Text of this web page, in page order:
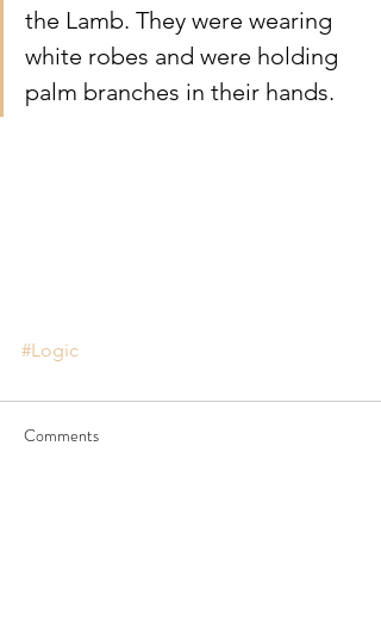
the Lamb. They were wearing
white robes and were holding
palm branches in their hands.
#Logic
Comments